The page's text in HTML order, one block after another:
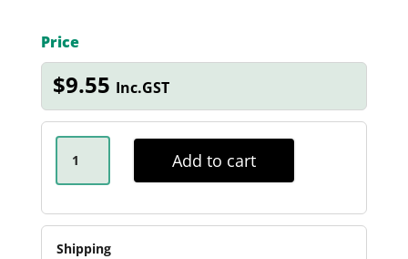
Price
$9.55 Inc.GST
45MM
TANDEM
SLIPPER
QUANTITY
Add to cart
Shipping